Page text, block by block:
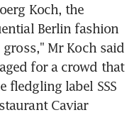
Koch, the
Berlin fashion
Mr Koch said
for a crowd that
fledgling label SSS
Caviar